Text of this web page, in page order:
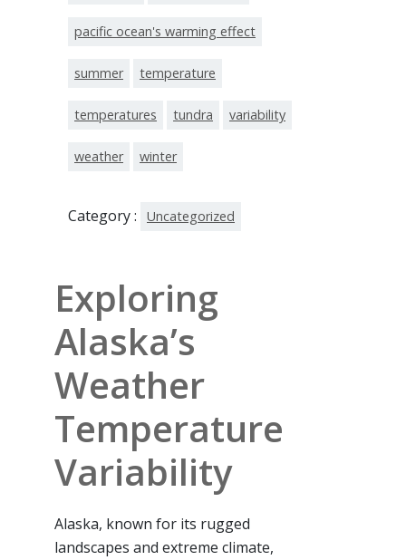
pacific ocean's warming effect
summer temperature
temperatures tundra variability
weather winter
Category : Uncategorized
Exploring
Alaska’s
Weather
Temperature
Variability
Alaska, known for its rugged
landscapes and extreme climate,